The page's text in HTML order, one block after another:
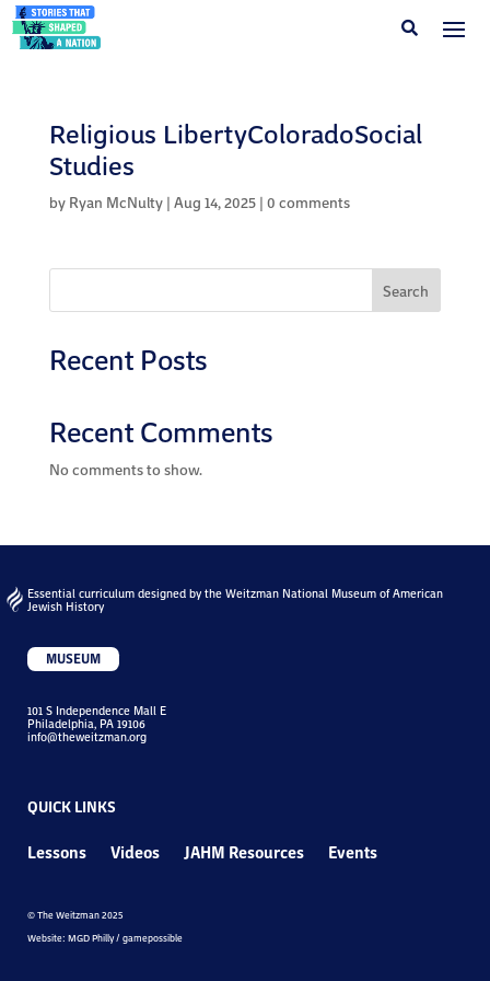
Religious LibertyColoradoSocial
Studies
by Ryan McNulty| Aug 14, 2025| 0 comments
Search
Recent Posts
Recent Comments
No comments to show.
Essential curriculum designed by the Weitzman National Museum of American
Jewish History
MUSEUM
101 S Independence Mall E
Philadelphia, PA 19106
info@theweitzman.org
QUICK LINKS
Lessons Videos JAHM Resources Events
© The Weitzman 2025
Website: MGD Philly / gamepossible